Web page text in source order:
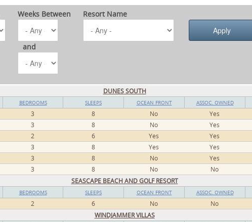
Weeks Between
and
Resort Name
DUNES SOUTH
BEDROOMS SLEEPS OCEAN FRONT ASSOC. OWNED
3 8 No Yes
3 8 No Yes
2 6 Yes Yes
3 8 Yes Yes
3 8 No Yes
3 8 No No
SEASCAPE BEACH AND GOLF RESORT
BEDROOMS SLEEPS OCEAN FRONT ASSOC. OWNED
2 6 No No
WINDJAMMER VILLAS